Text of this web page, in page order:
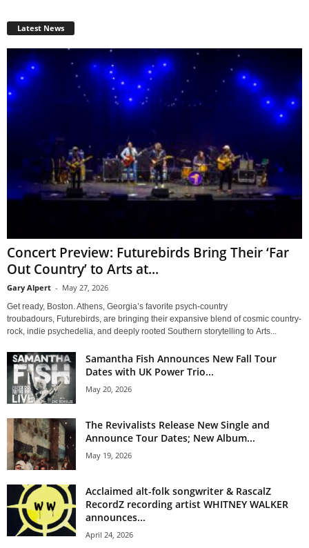
Latest News
Concert Preview: Futurebirds Bring Their ‘Far
Out Country’ to Arts at...
Gary Alpert - May 27, 2026
Get ready, Boston. Athens, Georgia’s favorite psych-country
troubadours, Futurebirds, are bringing their expansive blend of cosmic country-
rock, indie psychedelia, and deeply rooted Southern storytelling to Arts...
Samantha Fish Announces New Fall Tour
Dates with UK Power Trio...
May 20, 2026
The Revivalists Release New Single and
Announce Tour Dates; New Album...
May 19, 2026
Acclaimed alt-folk songwriter & RascalZ
RecordZ recording artist WHITNEY WALKER
announces...
April 24, 2026